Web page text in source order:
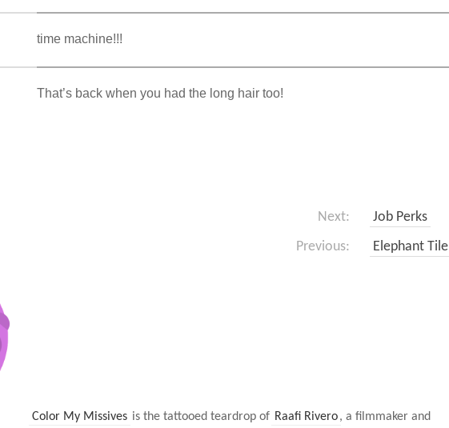
time machine!!!
That’s back when you had the long hair too!
Next:
Job Perks
Previous:
Elephant Tile
Color My Missives is the tattooed teardrop of Raafi Rivero, a filmmaker and